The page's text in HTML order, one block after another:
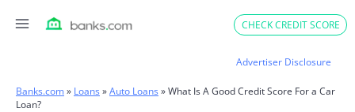
CHECK CREDIT SCORE
Advertiser Disclosure
Banks.com» Loans »Auto Loans »What Is A Good Credit Score For a Car
Loan?